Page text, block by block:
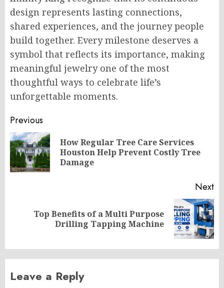
design represents lasting connections,
shared experiences, and the journey people
build together. Every milestone deserves a
symbol that reflects its importance, making
meaningful jewelry one of the most
thoughtful ways to celebrate life’s
unforgettable moments.
Post
navigation
Previous
How Regular Tree Care Services
Houston Help Prevent Costly Tree
Damage
Next
Top Benefits of a Multi Purpose
Drilling Tapping Machine
Leave a Reply